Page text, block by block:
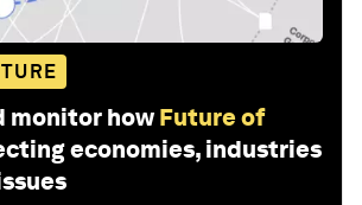
monitor how Future of
economies, industries